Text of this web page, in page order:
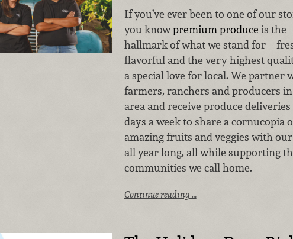
If you’ve ever been to one of our
you knowpremium produce is the
hallmark of what we stand
flavorful and the very highest
a special love for local. We partner
farmers, ranchers and producers
area and receive produce deliveries
days a week to share a cornucopia
amazing fruits and veggies with
all year long, all while supporting
communities we call home.
Continue reading …